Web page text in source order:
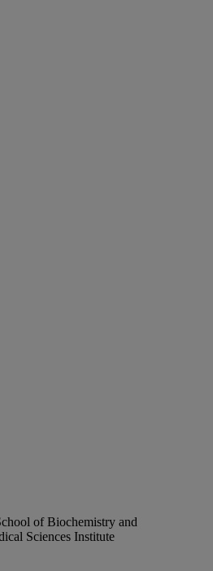
of Biochemistry and
Sciences Institute